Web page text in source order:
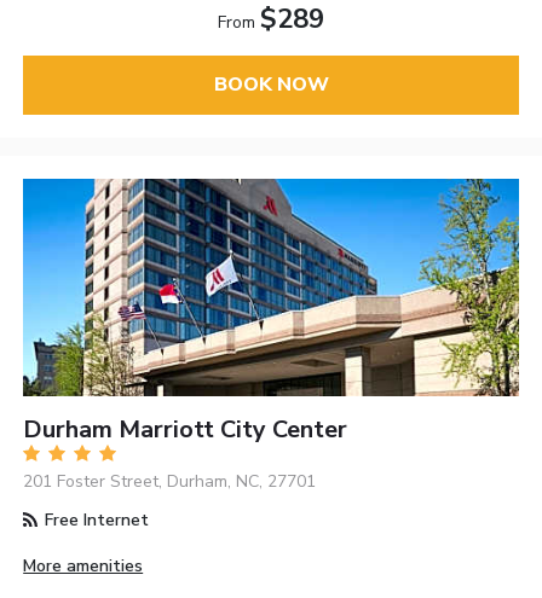
From $289
BOOK NOW
Durham Marriott City Center
201 Foster Street, Durham, NC, 27701
Free Internet
More amenities